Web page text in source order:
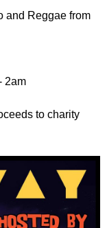
and Reggae from
2am
to charity